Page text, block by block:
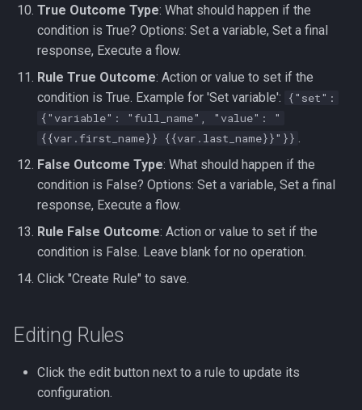
True Outcome Type: What should happen if the
condition is True? Options: Set a variable, Set a final
response, Execute a flow.
Rule True Outcome: Action or value to set if the
condition is True. Example for 'Set variable':
{"set":
{"variable": "full_name", "value": "
{{var.first_name}} {{var.last_name}}"}}
False Outcome Type: What should happen if the
condition is False? Options: Set a variable, Set a final
response, Execute a flow.
Rule False Outcome: Action or value to set if the
condition is False. Leave blank for no operation.
Click "Create Rule" to save.
Editing Rules
Click the edit button next to a rule to update its
configuration.